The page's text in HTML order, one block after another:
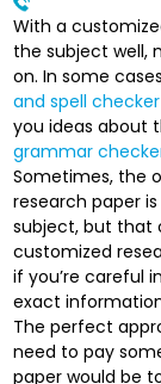
With a
the subject well,
on. In some
and spell checker
you ideas about
grammar
Sometimes, the
research paper
subject, but that
customized
if you’re careful
exact
The perfect
need to pay
paper would be